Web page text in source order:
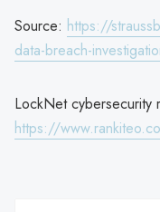
Source: https://
data-breach-
LockNet cybersecurity
https://